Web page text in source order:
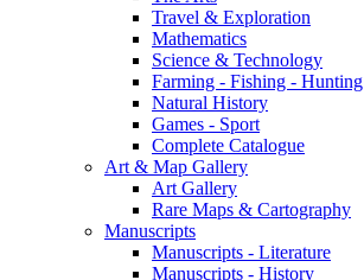
Travel & Exploration
Mathematics
Science & Technology
Farming - Fishing - Hunting
Natural History
Games - Sport
Complete Catalogue
Art & Map Gallery
Art Gallery
Rare Maps & Cartography
Manuscripts
Manuscripts - Literature
Manuscripts - History